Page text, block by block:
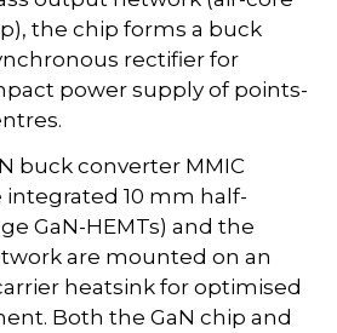
the chip forms a buck
rectifier for
power supply of points-
buck converter MMIC
10 mm half-
GaN-HEMTs) and the
are mounted on an
heatsink for optimised
Both the GaN chip and